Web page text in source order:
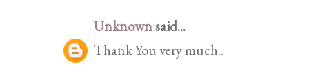
Unknownsaid...
Thank You very much..